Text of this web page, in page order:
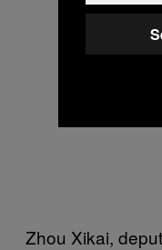
Zhou Xikai,